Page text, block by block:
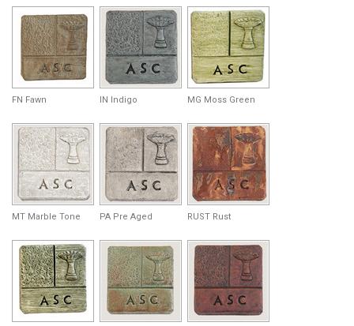
FN Fawn IN Indigo MG Moss Green
MT Marble Tone PA Pre Aged RUST Rust